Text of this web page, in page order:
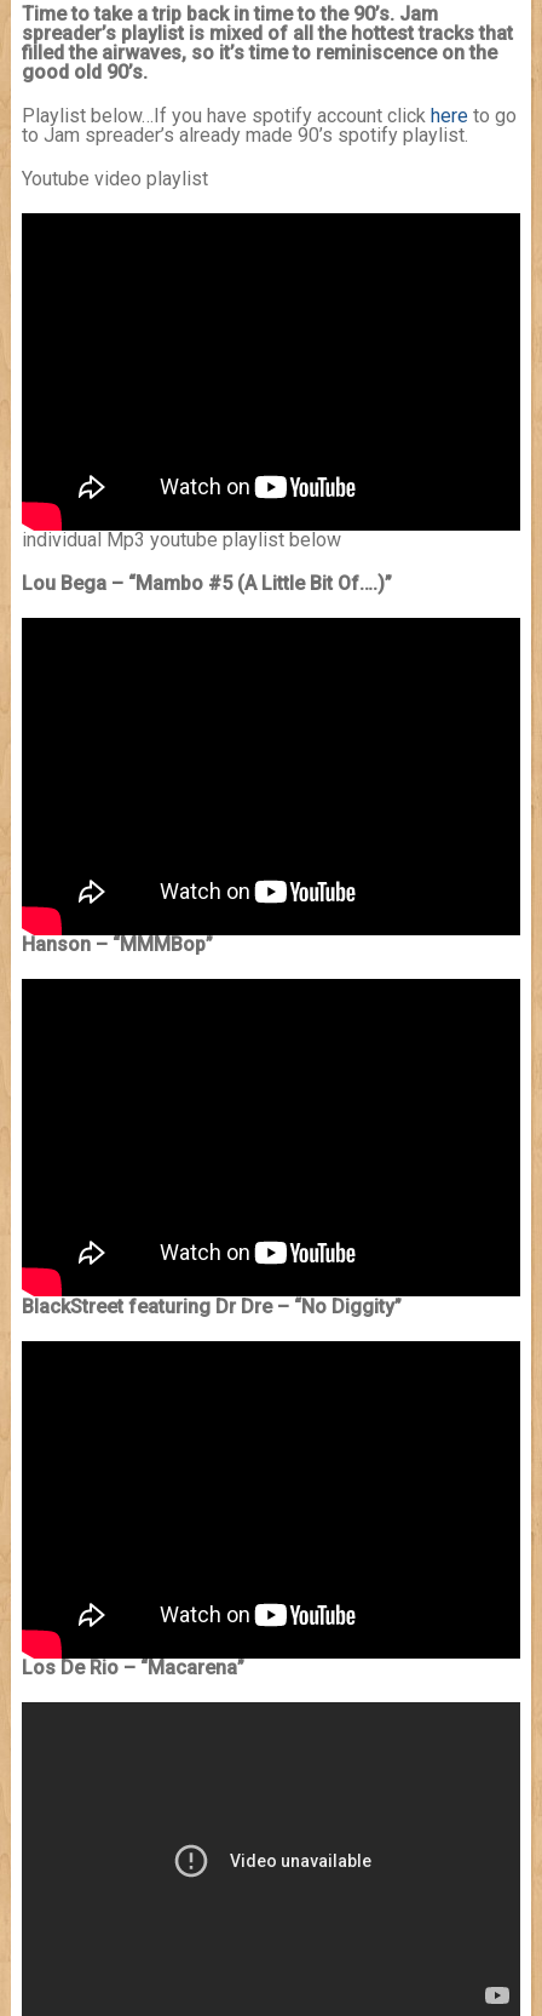
Time to take a trip back in time to the 90’s. Jam
spreader’s playlist is mixed of all the hottest tracks that
filled the airwaves, so it’s time to reminiscence on the
good old 90’s.
Playlist below…If you have spotify account click hereto go
to Jam spreader’s already made 90’s spotify playlist.
Youtube video playlist
individual Mp3 youtube playlist below
Lou Bega – “Mambo #5 (A Little Bit Of….)”
Hanson – “MMMBop”
BlackStreet featuring Dr Dre – “No Diggity”
Los De Rio – “Macarena”